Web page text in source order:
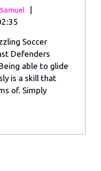
Samuel
Soccer
|
Soccer
Defenders
able to glide
is a skill that
of. Simply